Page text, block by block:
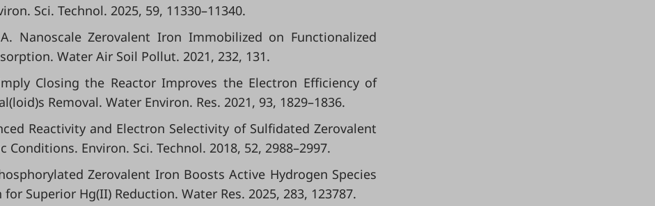
Sci. Technol. 2025, 59, 11330–11340.
Nanoscale Zerovalent Iron Immobilized on Functionalized
Water Air Soil Pollut. 2021, 232, 131.
Closing the Reactor Improves the Electron Efficiency of
Removal. Water Environ. Res. 2021, 93, 1829–1836.
Reactivity and Electron Selectivity of Sulfidated Zerovalent
Environ. Sci. Technol. 2018, 52, 2988–2997.
Zerovalent Iron Boosts Active Hydrogen Species
Superior Hg(II) Reduction. Water Res. 2025, 283, 123787.